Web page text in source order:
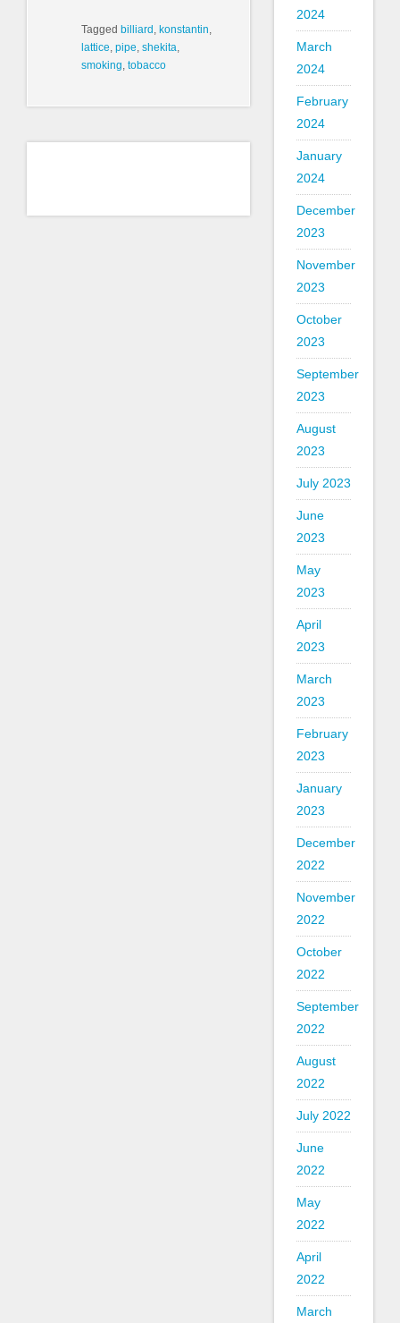
Tagged billiard , konstantin,
lattice, pipe, shekita,
smoking, tobacco
2024
March
2024
February
2024
January
2024
December
2023
November
2023
October
2023
September
2023
August
2023
July 2023
June
2023
May
2023
April
2023
March
2023
February
2023
January
2023
December
2022
November
2022
October
2022
September
2022
August
2022
July 2022
June
2022
May
2022
April
2022
March